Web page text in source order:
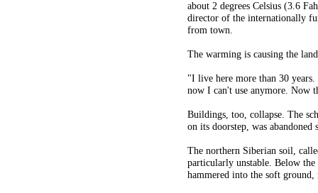
about 2 degrees Celsius (3.6
director of the internationally
from town.
The warming is causing the
"I live here more than 30
now I can't use anymore. Now
Buildings, too, collapse. The
on its doorstep, was abandoned
The northern Siberian soil,
particularly unstable. Below
hammered into the soft